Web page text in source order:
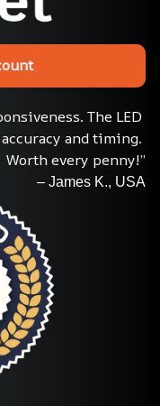
The LED
and timing.
Worth every penny!”
– James K., USA